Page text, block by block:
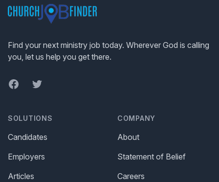
Find your next ministry job today. Wherever God is calling
you, let us help you get there.
FacebookTwitter
SOLUTIONS
Candidates
Employers
Articles
COMPANY
About
Statement of Belief
Careers